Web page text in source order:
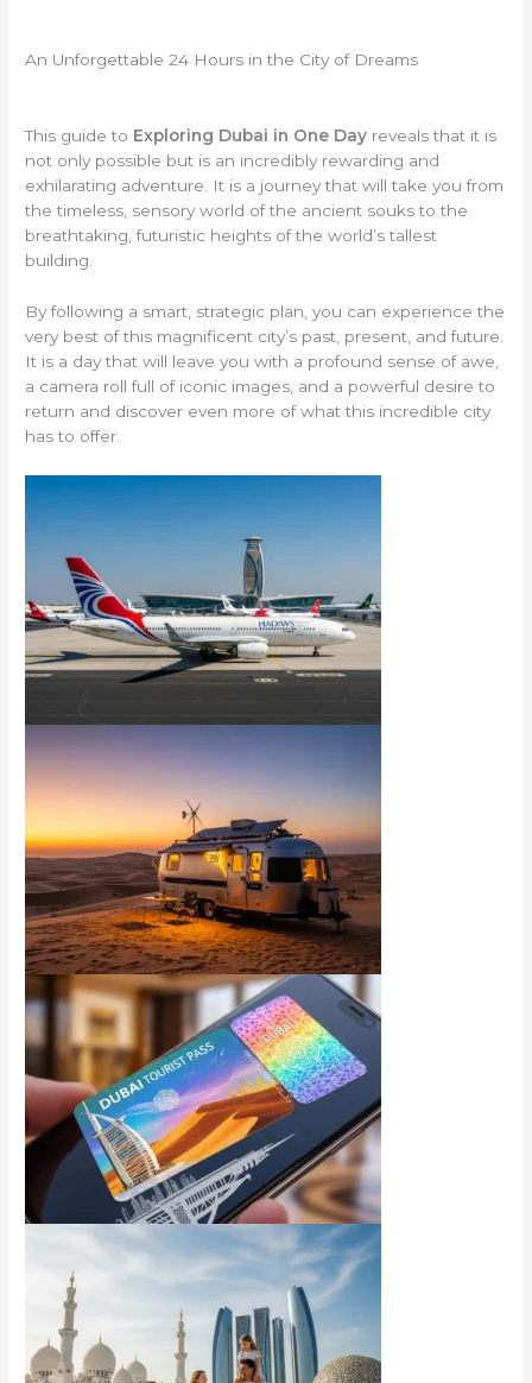
An Unforgettable 24 Hours in the City of Dreams
This guide to Exploring Dubai in One Day reveals that it is
not only possible but is an incredibly rewarding and
exhilarating adventure. It is a journey that will take you from
the timeless, sensory world of the ancient souks to the
breathtaking, futuristic heights of the world’s tallest
building.
By following a smart, strategic plan, you can experience the
very best of this magnificent city’s past, present, and future.
It is a day that will leave you with a profound sense of awe,
a camera roll full of iconic images, and a powerful desire to
return and discover even more of what this incredible city
has to offer.